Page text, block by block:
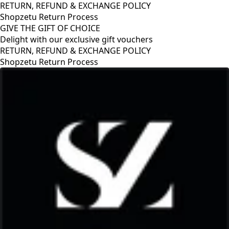
RETURN, REFUND & EXCHANGE POLICY
Shopzetu Return Process
GIVE THE GIFT OF CHOICE
Delight with our exclusive gift vouchers
REFUND & EXCHANGE POLICY
Return Process